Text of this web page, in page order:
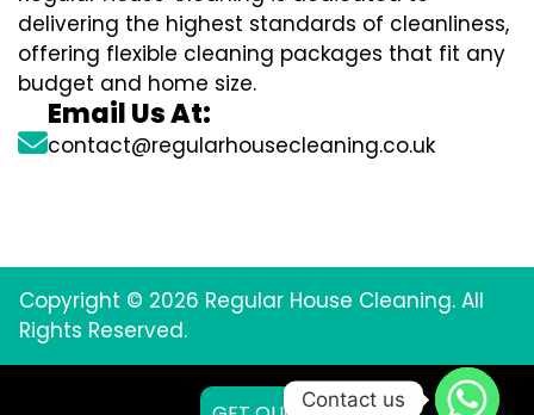
delivering the highest standards of cleanliness,
offering flexible cleaning packages that fit any
budget and home size.
Email Us At:
contact@regularhousecleaning.co.uk
Copyright © 2026 Regular House Cleaning. All
Rights Reserved.
Contact us